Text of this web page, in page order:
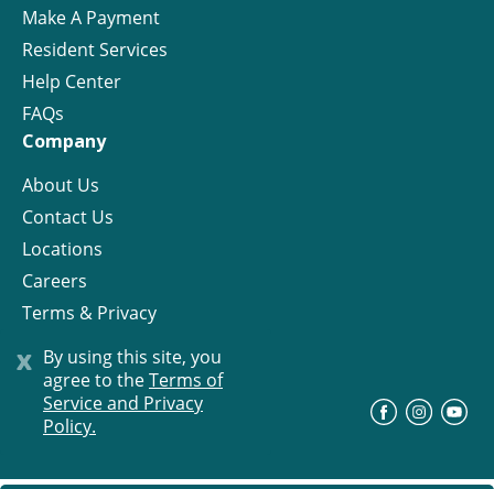
x By using this site, you
agree to theTerms of
Service and Privacy
Policy.
Make A Payment
Resident Services
Help Center
FAQs
Company
About Us
Contact Us
Locations
Careers
Terms & Privacy
License
© Progress Residential